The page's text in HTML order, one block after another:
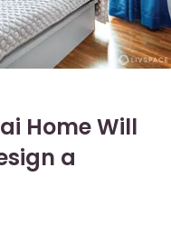
Home Will
a